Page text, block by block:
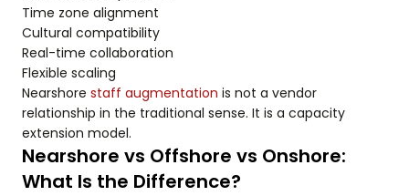
Time zone alignment
Cultural compatibility
Real-time collaboration
Flexible scaling
Nearshore staff augmentation is not a vendor
relationship in the traditional sense. It is a capacity
extension model.
Nearshore vs Offshore vs Onshore:
What Is the Difference?